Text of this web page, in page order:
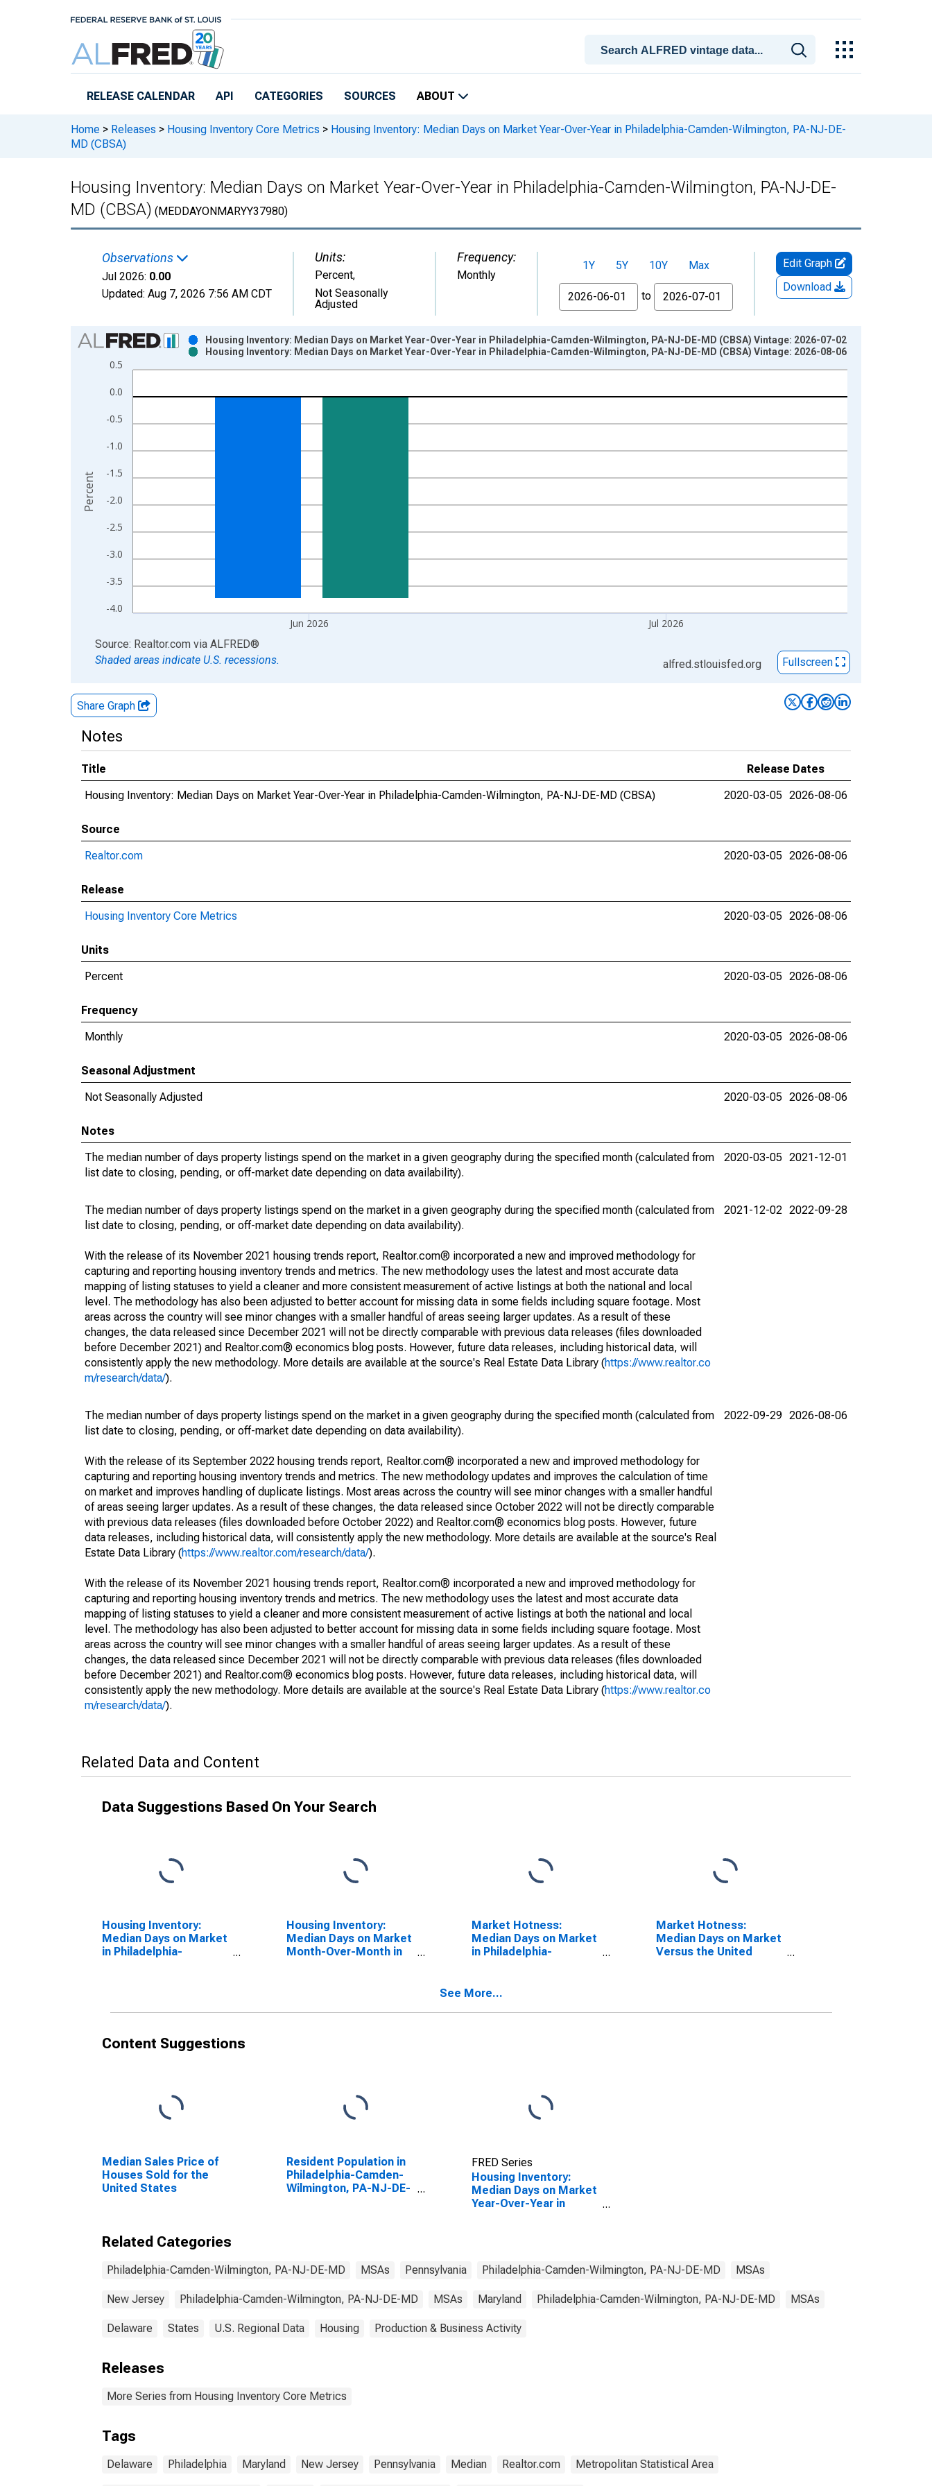
RELEASE CALENDAR API CATEGORIES SOURCES ABOUT
Home > Releases > Housing Inventory Core Metrics > Housing Inventory: Median Days on Market Year-Over-Year in Philadelphia-Camden-Wilmington, PA-NJ-DE-
MD (CBSA)
Housing Inventory: Median Days on Market Year-Over-Year in Philadelphia-Camden-Wilmington, PA-NJ-DE-
MD (CBSA) (MEDDAYONMARYY37980)
Observations
Jul 2026: 0.00
Updated: Aug 7, 2026 7:56 AM CDT
Units:
Percent,
Not Seasonally
Adjusted
Frequency:
Monthly
1Y 5Y 10Y
Max
From
to
Edit Graph
Download
Chart
Bar chart with 2 data series.
View as data table, Chart
The chart has 1 X axis displaying xAxis. Data ranges from 2017-07-01 2:00:00 to 2026-07-01 2:00:00.
-4.0
-3.5
-3.0
-2.5
-2.0
-1.5
-1.0
-0.5
0.0
0.5
Jun 2026 Jul 2026
Housing Inventory: Median Days on Market Year-Over-Year in Philadelphia-Camden-Wilmington, PA-NJ-DE-MD (CBSA) Vintage: 2026-07-02
Housing Inventory: Median Days on Market Year-Over-Year in Philadelphia-Camden-Wilmington, PA-NJ-DE-MD (CBSA) Vintage: 2026-08-06
Percent
End of interactive chart.
Source: Realtor.com via ALFRED®
Shaded areas indicate U.S. recessions.
alfred.stlouisfed.org Fullscreen
Share Graph
Notes
Title
Release Dates
Housing Inventory: Median Days on Market Year-Over-Year in Philadelphia-Camden-Wilmington, PA-NJ-DE-MD (CBSA)
2020-03-05 2026-08-06
Source
Realtor.com
2020-03-05 2026-08-06
Release
Housing Inventory Core Metrics
2020-03-05 2026-08-06
Units
Percent
2020-03-05 2026-08-06
Frequency
Monthly
2020-03-05 2026-08-06
Seasonal Adjustment
Not Seasonally Adjusted
2020-03-05 2026-08-06
Notes
The median number of days property listings spend on the market in a given geography during the specified month (calculated from
list date to closing, pending, or off-market date depending on data availability).
2020-03-05 2021-12-01
The median number of days property listings spend on the market in a given geography during the specified month (calculated from
list date to closing, pending, or off-market date depending on data availability).
With the release of its November 2021 housing trends report, Realtor.com® incorporated a new and improved methodology for
capturing and reporting housing inventory trends and metrics. The new methodology uses the latest and most accurate data
mapping of listing statuses to yield a cleaner and more consistent measurement of active listings at both the national and local
level. The methodology has also been adjusted to better account for missing data in some fields including square footage. Most
areas across the country will see minor changes with a smaller handful of areas seeing larger updates. As a result of these
changes, the data released since December 2021 will not be directly comparable with previous data releases (files downloaded
before December 2021) and Realtor.com® economics blog posts. However, future data releases, including historical data, will
consistently apply the new methodology. More details are available at the source's Real Estate Data Library (https://www.realtor.co
m/research/data/).
2021-12-02 2022-09-28
The median number of days property listings spend on the market in a given geography during the specified month (calculated from
list date to closing, pending, or off-market date depending on data availability).
With the release of its September 2022 housing trends report, Realtor.com® incorporated a new and improved methodology for
capturing and reporting housing inventory trends and metrics. The new methodology updates and improves the calculation of time
on market and improves handling of duplicate listings. Most areas across the country will see minor changes with a smaller handful
of areas seeing larger updates. As a result of these changes, the data released since October 2022 will not be directly comparable
with previous data releases (files downloaded before October 2022) and Realtor.com® economics blog posts. However, future
data releases, including historical data, will consistently apply the new methodology. More details are available at the source's Real
Estate Data Library (https://www.realtor.com/research/data/).
With the release of its November 2021 housing trends report, Realtor.com® incorporated a new and improved methodology for
capturing and reporting housing inventory trends and metrics. The new methodology uses the latest and most accurate data
mapping of listing statuses to yield a cleaner and more consistent measurement of active listings at both the national and local
level. The methodology has also been adjusted to better account for missing data in some fields including square footage. Most
areas across the country will see minor changes with a smaller handful of areas seeing larger updates. As a result of these
changes, the data released since December 2021 will not be directly comparable with previous data releases (files downloaded
before December 2021) and Realtor.com® economics blog posts. However, future data releases, including historical data, will
consistently apply the new methodology. More details are available at the source's Real Estate Data Library (https://www.realtor.co
m/research/data/).
2022-09-29 2026-08-06
Related Data and Content
Data Suggestions Based On Your Search
Housing Inventory:
Median Days on Market
in Philadelphia-
Housing Inventory:
Median Days on Market
Month-Over-Month in
Market Hotness:
Median Days on Market
in Philadelphia-
Market Hotness:
Median Days on Market
Versus the United
See More...
Content Suggestions
Median Sales Price of
Houses Sold for the
United States
Resident Population in
Philadelphia-Camden-
Wilmington, PA-NJ-DE-
FRED Series
Housing Inventory:
Median Days on Market
Year-Over-Year in
Related Categories
Philadelphia-Camden-Wilmington, PA-NJ-DE-MD MSAs Pennsylvania Philadelphia-Camden-Wilmington, PA-NJ-DE-MD MSAs
New Jersey Philadelphia-Camden-Wilmington, PA-NJ-DE-MD MSAs Maryland Philadelphia-Camden-Wilmington, PA-NJ-DE-MD MSAs
Delaware States U.S. Regional Data Housing Production & Business Activity
Releases
More Series from Housing Inventory Core Metrics
Tags
Delaware Philadelphia Maryland New Jersey Pennsylvania Median Realtor.com Metropolitan Statistical Area